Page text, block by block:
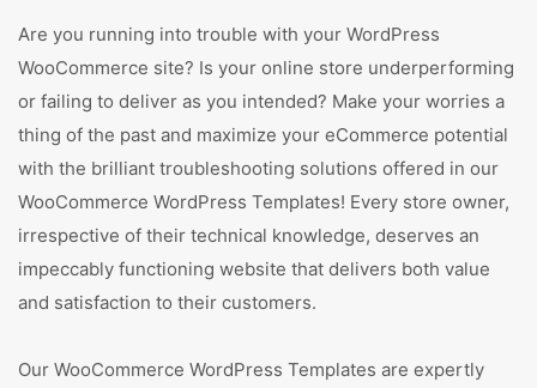
Are you running into trouble with your WordPress
WooCommerce site? Is your online store underperforming
or failing to deliver as you intended? Make your worries a
thing of the past and maximize your eCommerce potential
with the brilliant troubleshooting solutions offered in our
WooCommerce WordPress Templates! Every store owner,
irrespective of their technical knowledge, deserves an
impeccably functioning website that delivers both value
and satisfaction to their customers.
Our WooCommerce WordPress Templates are expertly